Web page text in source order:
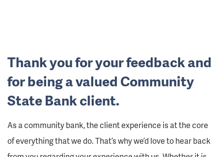
Thank you for your feedback and
for being a valued Community
State Bank client.
As a community bank, the client experience is at the core
of everything that we do. That’s why we’d love to hear back